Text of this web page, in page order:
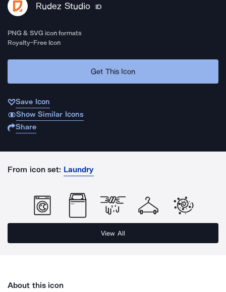
Rudez Studio ID
PNG & SVG icon formats
Royalty-Free Icon
Get This Icon
Save Icon
Show Similar Icons
Share
From icon set: Laundry
View All
About this icon